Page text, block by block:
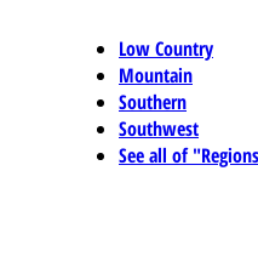
Low Country
Mountain
Southern
Southwest
See all of